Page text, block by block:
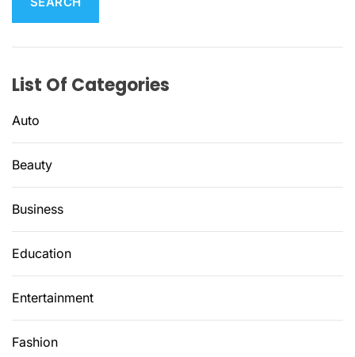
c
h
o
:
List Of Categories
Auto
Beauty
Business
Education
Entertainment
Fashion